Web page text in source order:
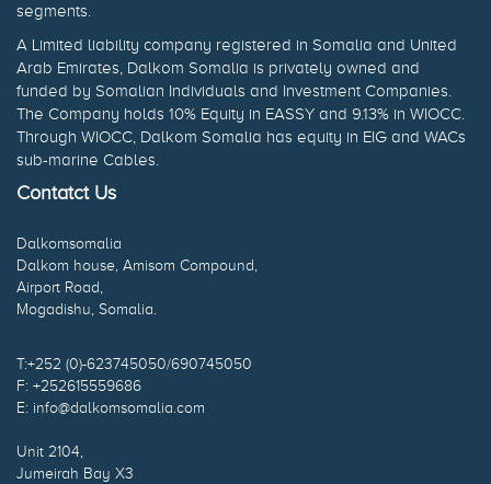
segments.
A Limited liability company registered in Somalia and United
Arab Emirates, Dalkom Somalia is privately owned and
funded by Somalian Individuals and Investment Companies.
The Company holds 10% Equity in EASSY and 9.13% in WIOCC.
Through WIOCC, Dalkom Somalia has equity in EIG and WACs
sub-marine Cables.
Contatct Us
Dalkomsomalia
Dalkom house, Amisom Compound,
Airport Road,
Mogadishu, Somalia.
T:+252 (0)-623745050/690745050
F: +252615559686
E: info@dalkomsomalia.com
Unit 2104,
Jumeirah Bay X3